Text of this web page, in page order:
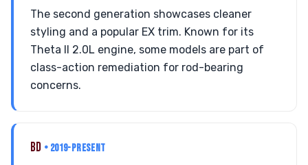
The second generation showcases cleaner
styling and a popular EX trim. Known for its
Theta II 2.0L engine, some models are part of
class-action remediation for rod-bearing
concerns.
BD • 2019-PRESENT